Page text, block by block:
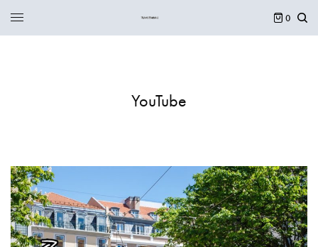
0
YouTube